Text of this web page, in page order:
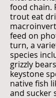
food chain.
trout eat
feed on
turn, a
species
grizzly
keystone
native fish
and sucker